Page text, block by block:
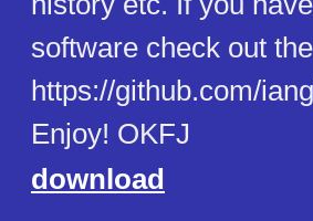
software check out
https://github.com/
Enjoy! OKFJ
download